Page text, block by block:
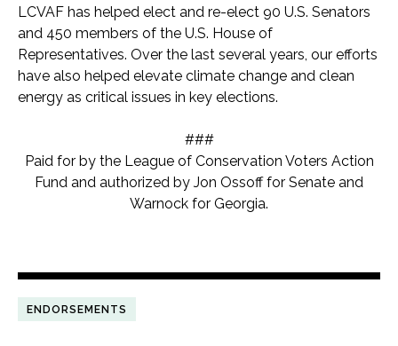
LCVAF has helped elect and re-elect 90 U.S. Senators
and 450 members of the U.S. House of
Representatives. Over the last several years, our efforts
have also helped elevate climate change and clean
energy as critical issues in key elections.
###
Paid for by the League of Conservation Voters Action
Fund and authorized by Jon Ossoff for Senate and
Warnock for Georgia.
ENDORSEMENTS